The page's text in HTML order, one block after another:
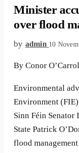
Minister
over flood
by admin 10
By Conor
Environmental
Environment
Sinn Féin
State Patrick
flood